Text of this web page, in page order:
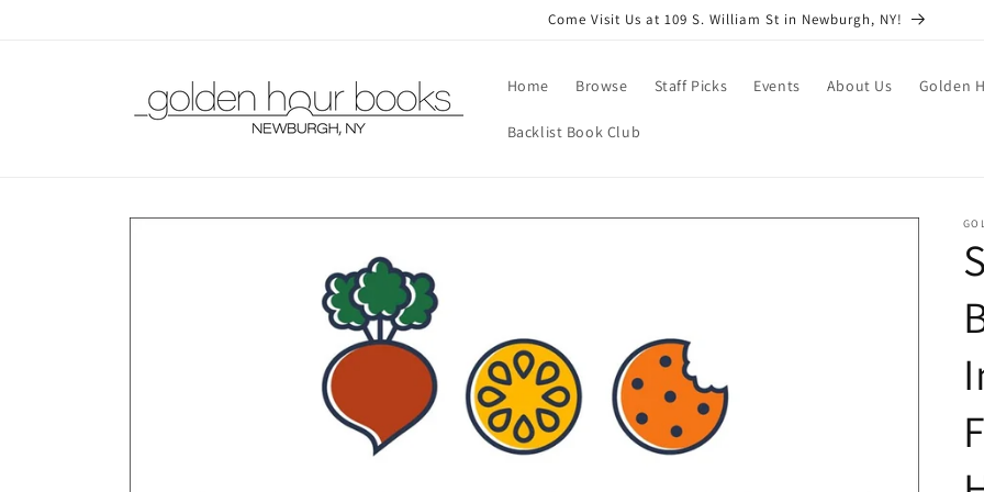
Come Visit Us at 109 S. William St in Newburgh, NY!
Home Browse Staff Picks Events About Us Golden
Backlist Book Club
Skip to